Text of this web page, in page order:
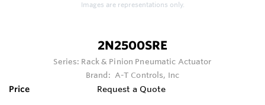
Images are representations only.
2N2500SRE
Series: Rack & Pinion Pneumatic Actuator
Brand: A-T Controls, Inc
Price Request a Quote